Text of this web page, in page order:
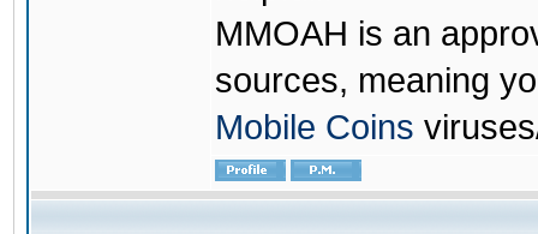
MMOAH is an
sources, meaning
Mobile Coins